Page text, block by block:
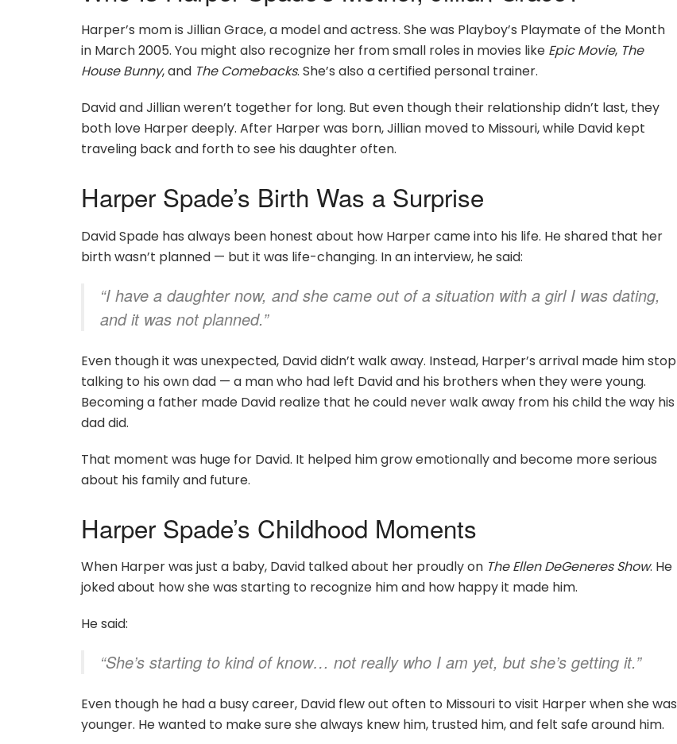
Harper’s mom is Jillian Grace, a model and actress. She was Playboy’s Playmate of the Month
in March 2005. You might also recognize her from small roles in movies like Epic Movie, The
House Bunny, and The Comebacks. She’s also a certified personal trainer.
David and Jillian weren’t together for long. But even though their relationship didn’t last, they
both love Harper deeply. After Harper was born, Jillian moved to Missouri, while David kept
traveling back and forth to see his daughter often.
Harper Spade’s Birth Was a Surprise
David Spade has always been honest about how Harper came into his life. He shared that her
birth wasn’t planned — but it was life-changing. In an interview, he said:
“I have a daughter now, and she came out of a situation with a girl I was dating,
and it was not planned.”
Even though it was unexpected, David didn’t walk away. Instead, Harper’s arrival made him stop
talking to his own dad — a man who had left David and his brothers when they were young.
Becoming a father made David realize that he could never walk away from his child the way his
dad did.
That moment was huge for David. It helped him grow emotionally and become more serious
about his family and future.
Harper Spade’s Childhood Moments
When Harper was just a baby, David talked about her proudly on The Ellen DeGeneres Show. He
joked about how she was starting to recognize him and how happy it made him.
He said:
“She’s starting to kind of know… not really who I am yet, but she’s getting it.”
Even though he had a busy career, David flew out often to Missouri to visit Harper when she was
younger. He wanted to make sure she always knew him, trusted him, and felt safe around him.